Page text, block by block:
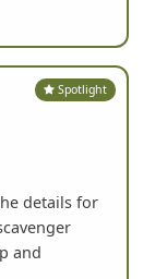
Spotlight
details for
and